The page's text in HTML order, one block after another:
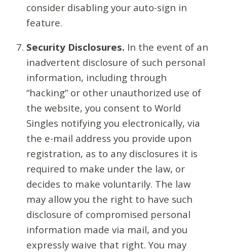
consider disabling your auto-sign in
feature.
Security Disclosures. In the event of an
inadvertent disclosure of such personal
information, including through
“hacking” or other unauthorized use of
the website, you consent to World
Singles notifying you electronically, via
the e-mail address you provide upon
registration, as to any disclosures it is
required to make under the law, or
decides to make voluntarily. The law
may allow you the right to have such
disclosure of compromised personal
information made via mail, and you
expressly waive that right. You may